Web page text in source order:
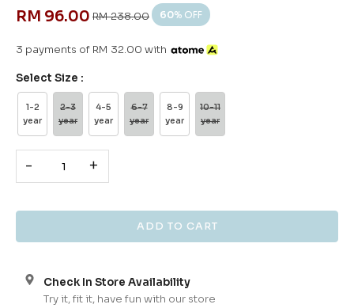
RM 96.00 RM 238.00 60% OFF
3 payments of RM 32.00 with
Select Size :
1-2
year
2-3
year
4-5
year
6-7
year
8-9
year
10-11
year
- +
Check In Store Availability
Try it, fit it, have fun with our store